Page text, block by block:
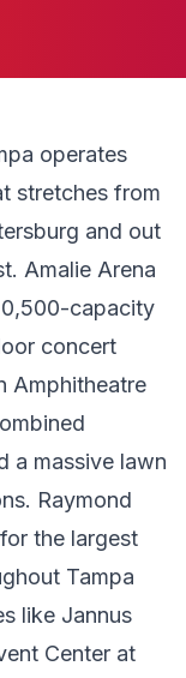
operates
stretches from
and out
Amalie Arena
capacity
concert
Amphitheatre
a massive lawn
Raymond
the largest
Tampa
like Jannus
Center at